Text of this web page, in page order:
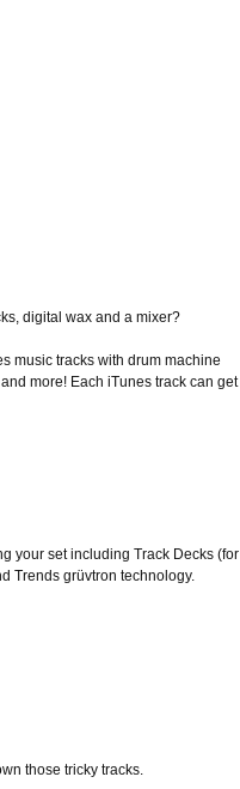
digital wax and a mixer?
music tracks with drum machine
more! Each iTunes track can get
your set including Track Decks (for
Trends grüvtron technology.
those tricky tracks.